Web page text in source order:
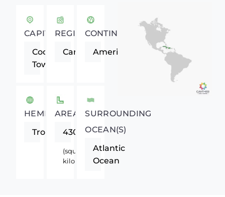
CAPITAL
Cockburn
Town
REGION
Caribbean
CONTINENT
Americas
HEMISPHERE
Tropics
AREA
430
(square
kilometers)
SURROUNDING
OCEAN(S)
Atlantic
Ocean